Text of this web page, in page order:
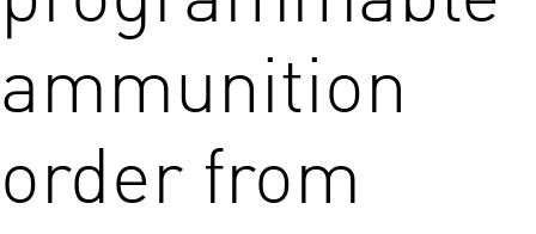
ammunition
order from